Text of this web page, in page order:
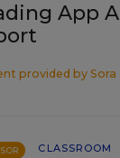
App
provided bySora
CLASSROOM